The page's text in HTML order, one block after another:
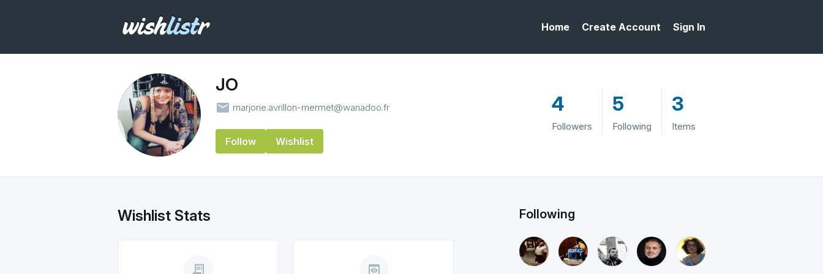
Home Create Account Sign In
JO
email marjorie.avrillon-mermet@wanadoo.fr
Follow Wishlist
4
Followers
5
Following
3
Items
Wishlist Stats
receipt_long preview
Following